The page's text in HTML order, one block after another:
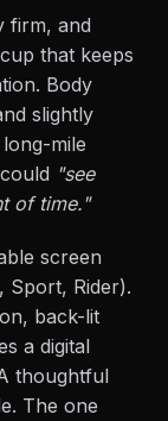
firm, and
that keeps
Body
slightly
mile
"see
of time."
screen
Sport, Rider).
back-lit
a digital
thoughtful
The one